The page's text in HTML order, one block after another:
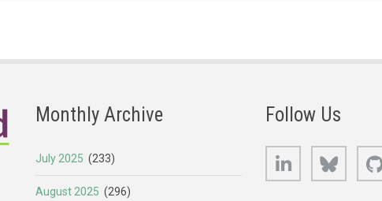
Monthly Archive
July 2025 (233)
August 2025 (296)
Follow Us
LinkedIn Bluesky